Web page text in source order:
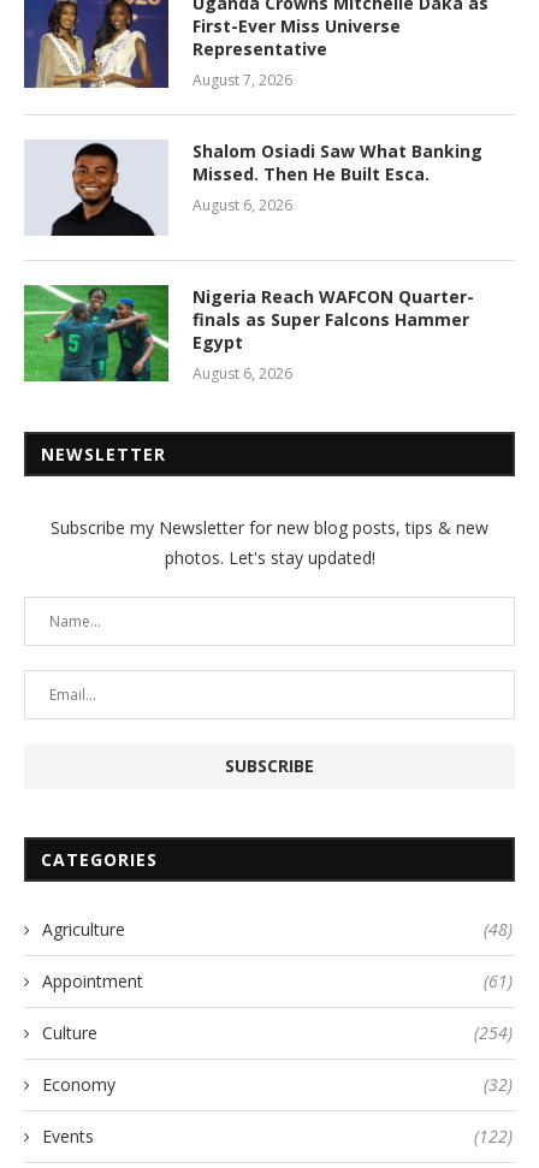
First-Ever Miss Universe
Representative
August 7, 2026
Shalom Osiadi Saw What Banking
Missed. Then He Built Esca.
August 6, 2026
Nigeria Reach WAFCON Quarter-
finals as Super Falcons Hammer
Egypt
August 6, 2026
NEWSLETTER
Subscribe my Newsletter for new blog posts, tips & new
photos. Let's stay updated!
CATEGORIES
Agriculture (48)
Appointment (61)
Culture (254)
Economy (32)
Events (122)